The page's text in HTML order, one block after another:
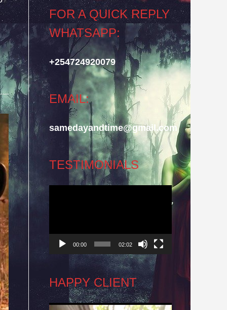
FOR A QUICK REPLY
WHATSAPP:
+254724920079
EMAIL:
samedayandtime@gmail.com
TESTIMONIALS
00:00 02:02
HAPPY CLIENT